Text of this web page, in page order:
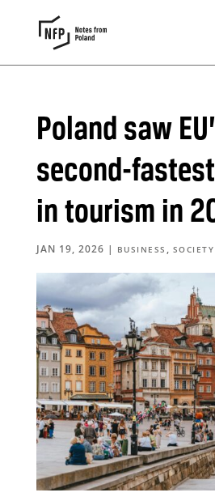
Poland saw
second-
in tourism in
JAN 19, 2026 | BUSINESS , SOCIETY